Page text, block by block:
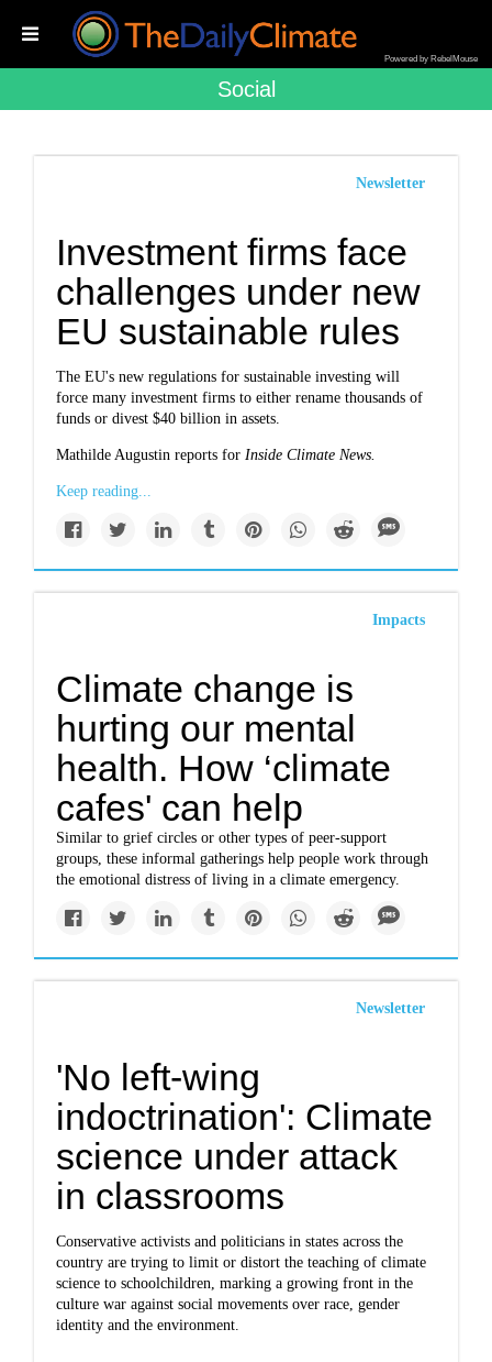
Powered by RebelMouse
Social
Newsletter
Investment firms face
challenges under new
EU sustainable rules
The EU's new regulations for sustainable investing will
force many investment firms to either rename thousands of
funds or divest $40 billion in assets.
Mathilde Augustin reports for Inside Climate News.
Keep reading...
Impacts
Climate change is
hurting our mental
health. How ‘climate
cafes' can help
Similar to grief circles or other types of peer-support
groups, these informal gatherings help people work through
the emotional distress of living in a climate emergency.
Newsletter
'No left-wing
indoctrination': Climate
science under attack
in classrooms
Conservative activists and politicians in states across the
country are trying to limit or distort the teaching of climate
science to schoolchildren, marking a growing front in the
culture war against social movements over race, gender
identity and the environment.